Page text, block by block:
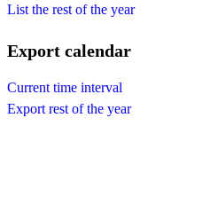
List the rest of the year
Export calendar
Current time interval
Export rest of the year